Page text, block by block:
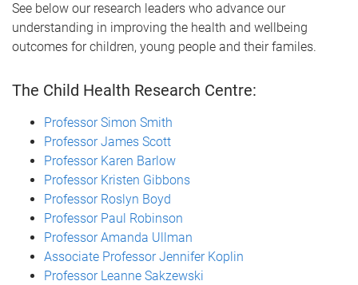
See below our research leaders who advance our
understanding in improving the health and wellbeing
outcomes for children, young people and their familes.
The Child Health Research Centre:
Professor Simon Smith
Professor James Scott
Professor Karen Barlow
Professor Kristen Gibbons
Professor Roslyn Boyd
Professor Paul Robinson
Professor Amanda Ullman
Associate Professor Jennifer Koplin
Professor Leanne Sakzewski